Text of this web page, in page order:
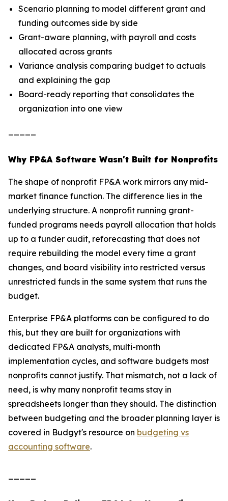
Scenario planning to model different grant and
funding outcomes side by side
Grant-aware planning, with payroll and costs
allocated across grants
Variance analysis comparing budget to actuals
and explaining the gap
Board-ready reporting that consolidates the
organization into one view
Why FP&A Software Wasn't Built for Nonprofits
The shape of nonprofit FP&A work mirrors any mid-
market finance function. The difference lies in the
underlying structure. A nonprofit running grant-
funded programs needs payroll allocation that holds
up to a funder audit, reforecasting that does not
require rebuilding the model every time a grant
changes, and board visibility into restricted versus
unrestricted funds in the same system that runs the
budget.
Enterprise FP&A platforms can be configured to do
this, but they are built for organizations with
dedicated FP&A analysts, multi-month
implementation cycles, and software budgets most
nonprofits cannot justify. That mismatch, not a lack of
need, is why many nonprofit teams stay in
spreadsheets longer than they should. The distinction
between budgeting and the broader planning layer is
covered in Budgyt's resource on budgeting vs
accounting software.